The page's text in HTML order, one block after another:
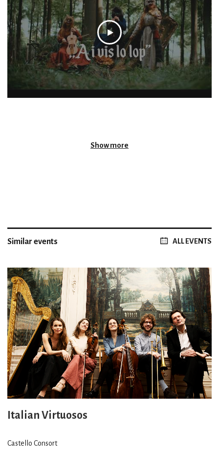
Show more
Similar events ALL EVENTS
Italian Virtuosos
Castello Consort